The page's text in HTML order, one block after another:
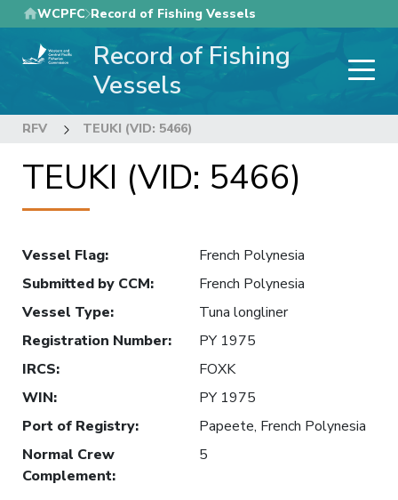
Skip
to
main
WCPFC Record of Fishing Vessels
Record of Fishing
Vessels
RFV TEUKI (VID: 5466)
TEUKI (VID: 5466)
Vessel Flag:
French Polynesia
Submitted by CCM:
French Polynesia
Vessel Type:
Tuna longliner
Registration Number:
PY 1975
IRCS:
FOXK
WIN:
PY 1975
Port of Registry:
Papeete, French Polynesia
Normal Crew
Complement:
5